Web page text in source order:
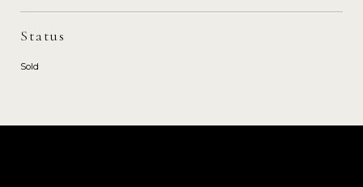
Status
Sold